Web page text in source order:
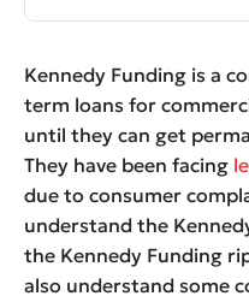
Kennedy Funding is a
term loans for
until they can get
They have been facing
due to consumer
understand the
the Kennedy Funding
also understand some